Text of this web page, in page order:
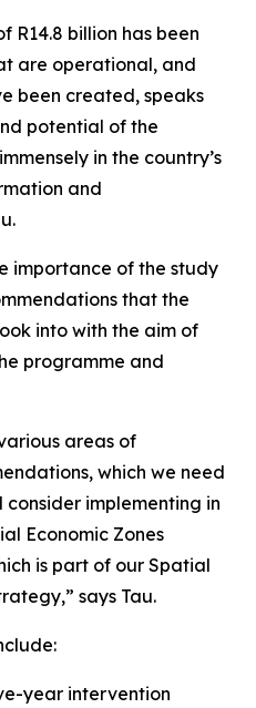
R14.8 billion has been
are operational, and
been created, speaks
potential of the
in the country’s
and
importance of the study
that the
into with the aim of
programme and
areas of
which we need
implementing in
Economic Zones
is part of our Spatial
says Tau.
year intervention